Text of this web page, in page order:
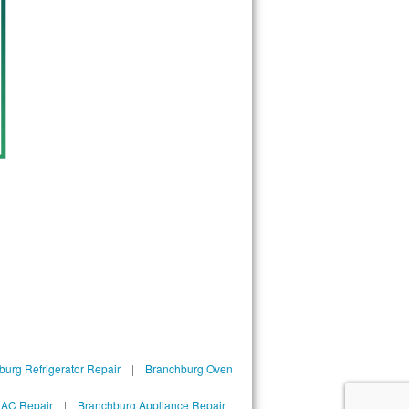
Refrigerator Repair| Branchburg Oven
Repair | Branchburg Appliance Repair